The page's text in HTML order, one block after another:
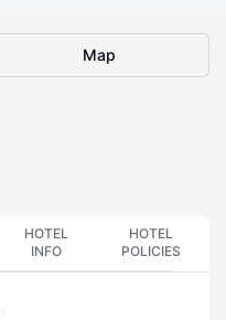
Map
HOTEL
INFO
HOTEL
POLICIES